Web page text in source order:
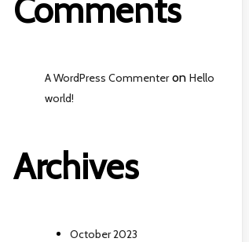
Comments
A WordPress CommenteronHello
world!
Archives
October 2023